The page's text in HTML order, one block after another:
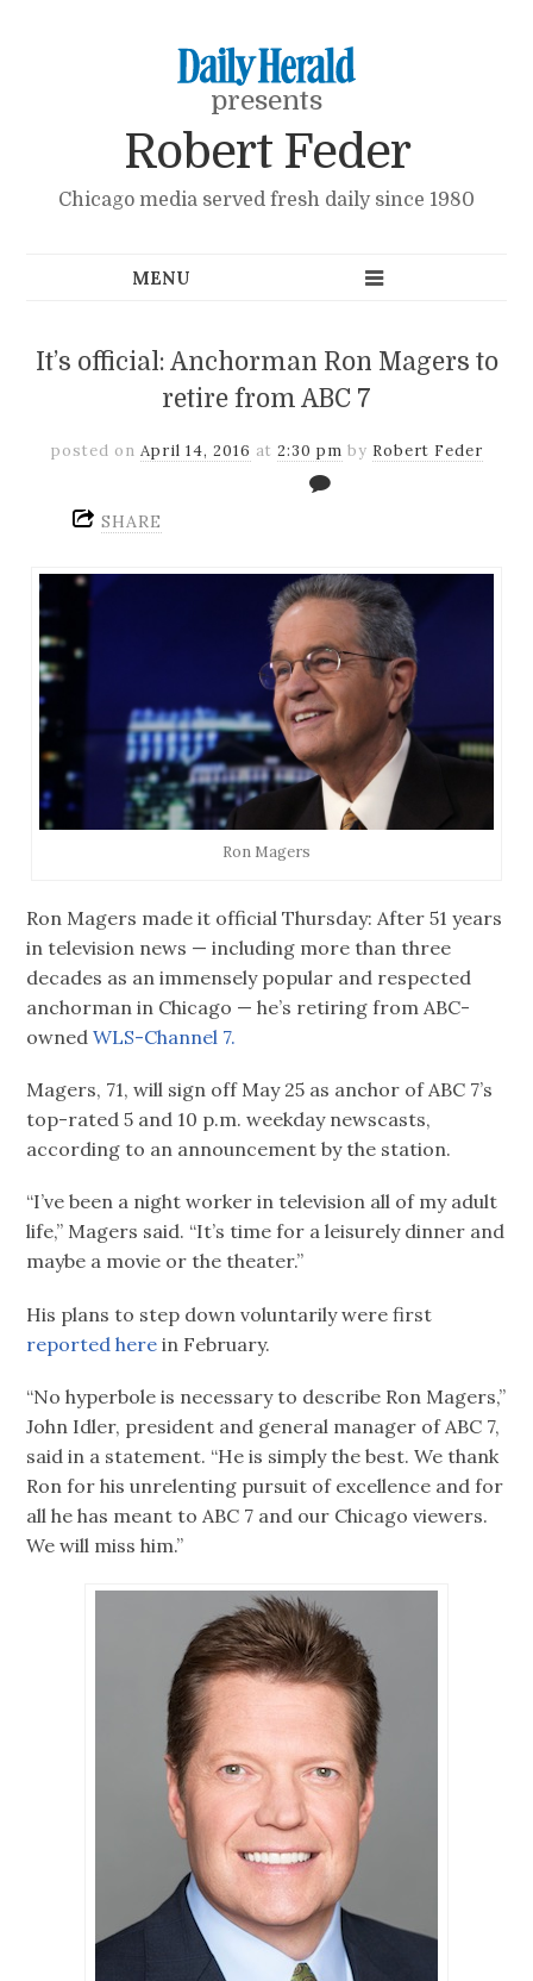
presents
Robert Feder
Chicago media served fresh daily since 1980
It’s official: Anchorman Ron Magers to
retire from ABC 7
posted on April 14, 2016 at 2:30 pm by Robert Feder
SHARE
Ron Magers
Ron Magers made it official Thursday: After 51 years
in television news — including more than three
decades as an immensely popular and respected
anchorman in Chicago — he’s retiring from ABC-
ownedWLS-Channel 7.
Magers, 71, will sign off May 25 as anchor of ABC 7’s
top-rated 5 and 10 p.m. weekday newscasts,
according to an announcement by the station.
“I’ve been a night worker in television all of my adult
life,” Magers said. “It’s time for a leisurely dinner and
maybe a movie or the theater.”
His plans to step down voluntarily were first
reported here in February.
“No hyperbole is necessary to describe Ron Magers,”
John Idler, president and general manager of ABC 7,
said in a statement. “He is simply the best. We thank
Ron for his unrelenting pursuit of excellence and for
all he has meant to ABC 7 and our Chicago viewers.
We will miss him.”